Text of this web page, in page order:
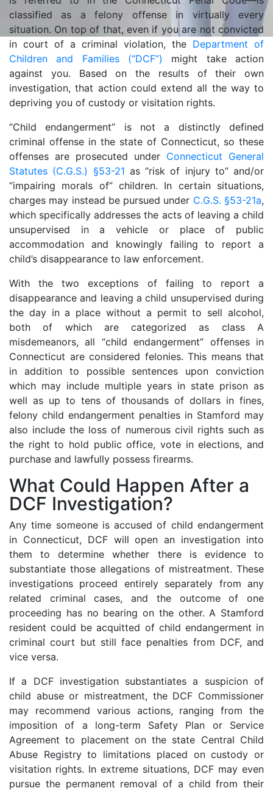
classified as a felony offense in virtually every
situation. On top of that, even if you are not convicted
in court of a criminal violation, the Department of
Children and Families (“DCF”) might take action
against you. Based on the results of their own
investigation, that action could extend all the way to
depriving you of custody or visitation rights.
“Child endangerment” is not a distinctly defined
criminal offense in the state of Connecticut, so these
offenses are prosecuted under Connecticut General
Statutes (C.G.S.) §53-21 as “risk of injury to” and/or
“impairing morals of” children. In certain situations,
charges may instead be pursued under C.G.S. §53-21a,
which specifically addresses the acts of leaving a child
unsupervised in a vehicle or place of public
accommodation and knowingly failing to report a
child’s disappearance to law enforcement.
With the two exceptions of failing to report a
disappearance and leaving a child unsupervised during
the day in a place without a permit to sell alcohol,
both of which are categorized as class A
misdemeanors, all “child endangerment” offenses in
Connecticut are considered felonies. This means that
in addition to possible sentences upon conviction
which may include multiple years in state prison as
well as up to tens of thousands of dollars in fines,
felony child endangerment penalties in Stamford may
also include the loss of numerous civil rights such as
the right to hold public office, vote in elections, and
purchase and lawfully possess firearms.
What Could Happen After a
DCF Investigation?
Any time someone is accused of child endangerment
in Connecticut, DCF will open an investigation into
them to determine whether there is evidence to
substantiate those allegations of mistreatment. These
investigations proceed entirely separately from any
related criminal cases, and the outcome of one
proceeding has no bearing on the other. A Stamford
resident could be acquitted of child endangerment in
criminal court but still face penalties from DCF, and
vice versa.
If a DCF investigation substantiates a suspicion of
child abuse or mistreatment, the DCF Commissioner
may recommend various actions, ranging from the
imposition of a long-term Safety Plan or Service
Agreement to placement on the state Central Child
Abuse Registry to limitations placed on custody or
visitation rights. In extreme situations, DCF may even
pursue the permanent removal of a child from their